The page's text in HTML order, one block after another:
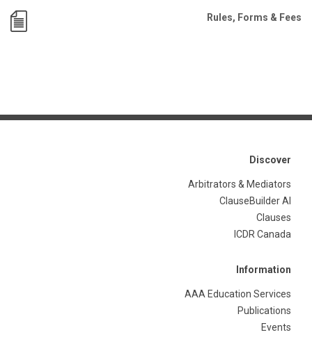
Rules, Forms & Fees
Discover
Arbitrators & Mediators
ClauseBuilder AI
Clauses
ICDR Canada
Information
AAA Education Services
Publications
Events